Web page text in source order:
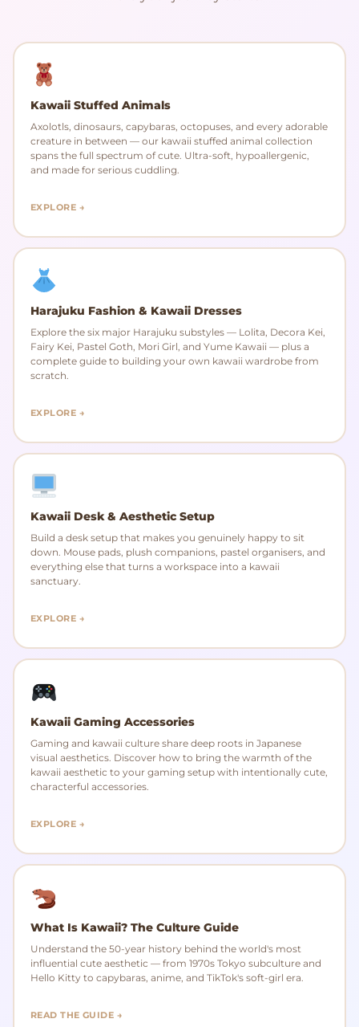
Kawaii Stuffed Animals
Axolotls, dinosaurs, capybaras, octopuses, and every adorable
creature in between — our kawaii stuffed animal collection
spans the full spectrum of cute. Ultra-soft, hypoallergenic,
and made for serious cuddling.
EXPLORE →
Harajuku Fashion & Kawaii Dresses
Explore the six major Harajuku substyles — Lolita, Decora Kei,
Fairy Kei, Pastel Goth, Mori Girl, and Yume Kawaii — plus a
complete guide to building your own kawaii wardrobe from
scratch.
EXPLORE →
Kawaii Desk & Aesthetic Setup
Build a desk setup that makes you genuinely happy to sit
down. Mouse pads, plush companions, pastel organisers, and
everything else that turns a workspace into a kawaii
sanctuary.
EXPLORE →
Kawaii Gaming Accessories
Gaming and kawaii culture share deep roots in Japanese
visual aesthetics. Discover how to bring the warmth of the
kawaii aesthetic to your gaming setup with intentionally cute,
characterful accessories.
EXPLORE →
What Is Kawaii? The Culture Guide
Understand the 50-year history behind the world's most
influential cute aesthetic — from 1970s Tokyo subculture and
Hello Kitty to capybaras, anime, and TikTok's soft-girl era.
READ THE GUIDE →